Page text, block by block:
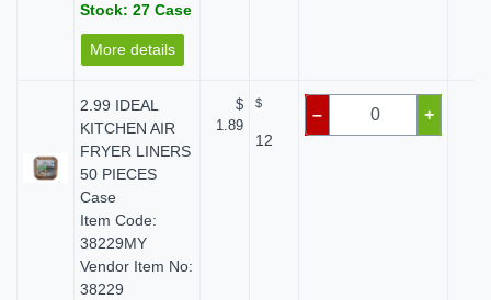
Stock: 27 Case
More details
2.99 IDEAL
KITCHEN AIR
FRYER LINERS
50 PIECES
Case
Item Code:
38229MY
Vendor Item No:
38229
$
1.89
$
12
– +